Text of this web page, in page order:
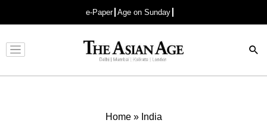
e-Paper Age on Sunday
Advertisement
Home» India